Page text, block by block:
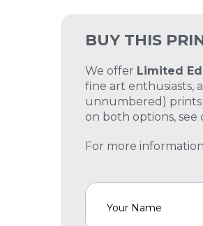
BUY THIS
We offer Limited
fine art enthusiasts,
unnumbered) prints
on both options, see
For more